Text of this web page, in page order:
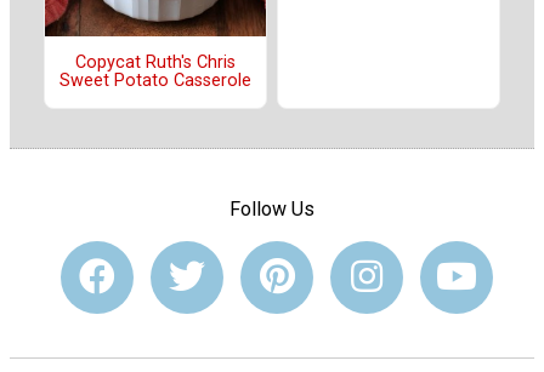
Copycat Ruth's Chris
Sweet Potato Casserole
Follow Us